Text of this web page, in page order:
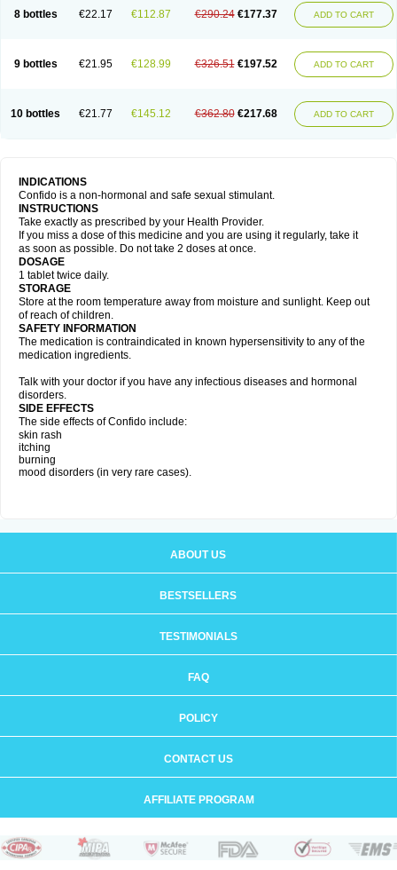
8 bottles €22.17 €112.87 €290.24 €177.37 ADD TO CART
9 bottles €21.95 €128.99 €326.51 €197.52 ADD TO CART
10 bottles €21.77 €145.12 €362.80 €217.68 ADD TO CART
INDICATIONS
Confido is a non-hormonal and safe sexual stimulant.
INSTRUCTIONS
Take exactly as prescribed by your Health Provider.
If you miss a dose of this medicine and you are using it regularly, take it
as soon as possible. Do not take 2 doses at once.
DOSAGE
1 tablet twice daily.
STORAGE
Store at the room temperature away from moisture and sunlight. Keep out
of reach of children.
SAFETY INFORMATION
The medication is contraindicated in known hypersensitivity to any of the
medication ingredients.
Talk with your doctor if you have any infectious diseases and hormonal
disorders.
SIDE EFFECTS
The side effects of Confido include:
skin rash
itching
burning
mood disorders (in very rare cases).
ABOUT US
BESTSELLERS
TESTIMONIALS
FAQ
POLICY
CONTACT US
AFFILIATE PROGRAM